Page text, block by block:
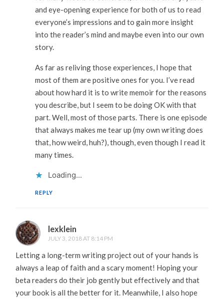
and eye-opening experience for both of us to read
everyone’s impressions and to gain more insight
into the reader’s mind and maybe even into our own
story.
As far as reliving those experiences, I hope that
most of them are positive ones for you. I’ve read
about how hard it is to write memoir for the reasons
you describe, but I seem to be doing OK with that
part. Well, most of those parts. There is one episode
that always makes me tear up (my own writing does
that, how weird, huh?), though, even though I read it
many times.
Loading...
REPLY
lexklein
JULY 3, 2018 AT 8:14 PM
Letting a long-term writing project out of your hands is
always a leap of faith and a scary moment! Hoping your
beta readers do their job gently but effectively and that
your book is all the better for it. Meanwhile, I also hope